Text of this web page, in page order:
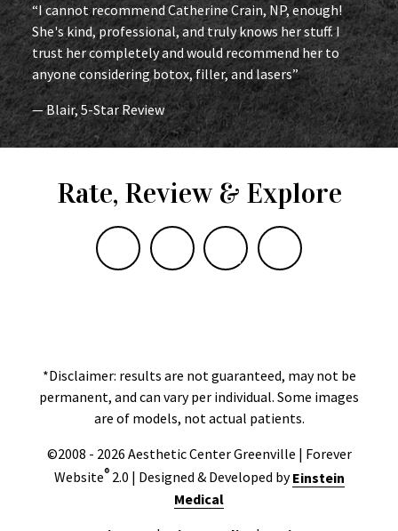
“I cannot recommend Catherine Crain, NP, enough!
She's kind, professional, and truly knows her stuff. I
trust her completely and would recommend her to
anyone considering botox, filler, and lasers”
— Blair, 5-Star Review
Rate, Review & Explore
*Disclaimer: results are not guaranteed, may not be
permanent, and can vary per individual. Some images
are of models, not actual patients.
©2008 - 2026 Aesthetic Center Greenville | Forever
Website®2.0 | Designed & Developed byEinstein
Medical